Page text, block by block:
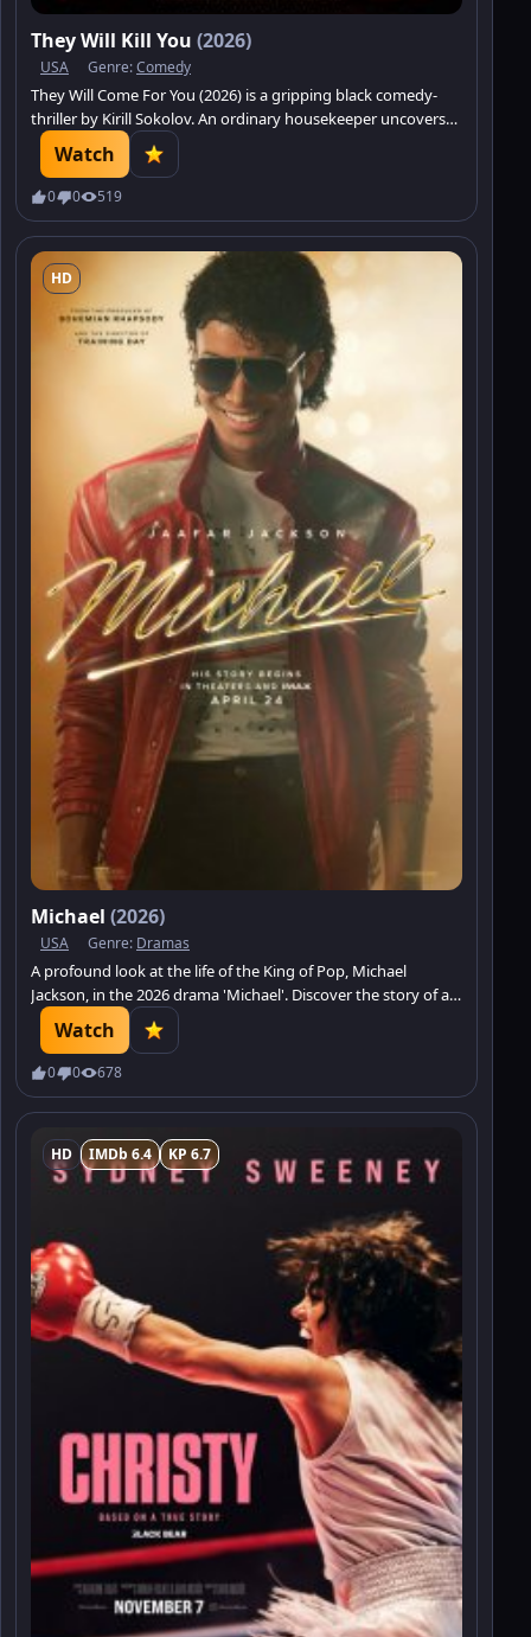
They Will Kill You (2026)
USA Genre:Comedy
They Will Come For You (2026) is a gripping black comedy-
thriller by Kirill Sokolov. An ordinary housekeeper uncovers
the secrets of elite society.
Watch
0 0 519
HD
Michael (2026)
USA Genre: Dramas
A profound look at the life of the King of Pop, Michael
Jackson, in the 2026 drama 'Michael'. Discover the story of a
legend.Watch
0 0 678
HD IMDb 6.4 KP 6.7